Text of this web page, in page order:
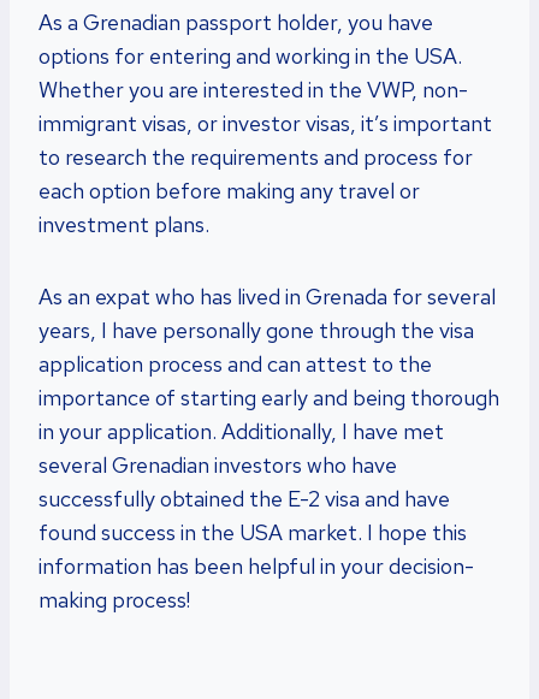
As a Grenadian passport holder, you have
options for entering and working in the USA.
Whether you are interested in the VWP, non-
immigrant visas, or investor visas, it’s important
to research the requirements and process for
each option before making any travel or
investment plans.
As an expat who has lived in Grenada for several
years, I have personally gone through the visa
application process and can attest to the
importance of starting early and being thorough
in your application. Additionally, I have met
several Grenadian investors who have
successfully obtained the E-2 visa and have
found success in the USA market. I hope this
information has been helpful in your decision-
making process!